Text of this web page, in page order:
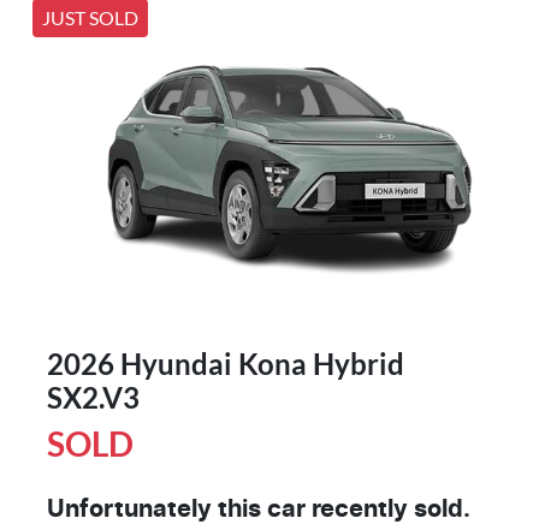
JUST SOLD
2026 Hyundai Kona Hybrid
SX2.V3
SOLD
Unfortunately this car recently sold.